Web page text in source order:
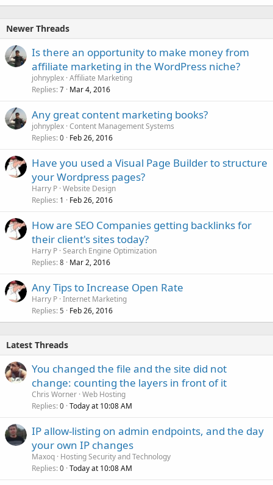
Newer Threads
Is there an opportunity to make money from
affiliate marketing in the WordPress niche?
johnyplex Affiliate Marketing
Replies 7 Mar 4, 2016
Any great content marketing books?
johnyplex Content Management Systems
Replies 0 Feb 26, 2016
Have you used a Visual Page Builder to structure
your Wordpress pages?
Harry P Website Design
Replies 1 Feb 26, 2016
How are SEO Companies getting backlinks for
their client's sites today?
Harry P Search Engine Optimization
Replies 8 Mar 2, 2016
Any Tips to Increase Open Rate
Harry P Internet Marketing
Replies 5 Feb 26, 2016
Latest Threads
You changed the file and the site did not
change: counting the layers in front of it
Chris Worner Web Hosting
Replies 0 Today at 10:08 AM
IP allow-listing on admin endpoints, and the day
your own IP changes
Maxoq Hosting Security and Technology
Replies 0 Today at 10:08 AM